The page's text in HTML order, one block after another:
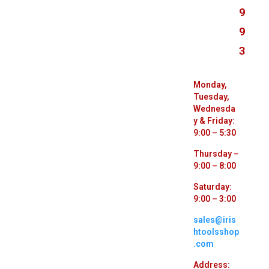
9
9
3
Monday,
Tuesday,
Wednesda
y & Friday:
9:00 – 5:30
Thursday –
9:00 – 8:00
Saturday:
9:00 – 3:00
sales@iris
htoolsshop
.com
Address: